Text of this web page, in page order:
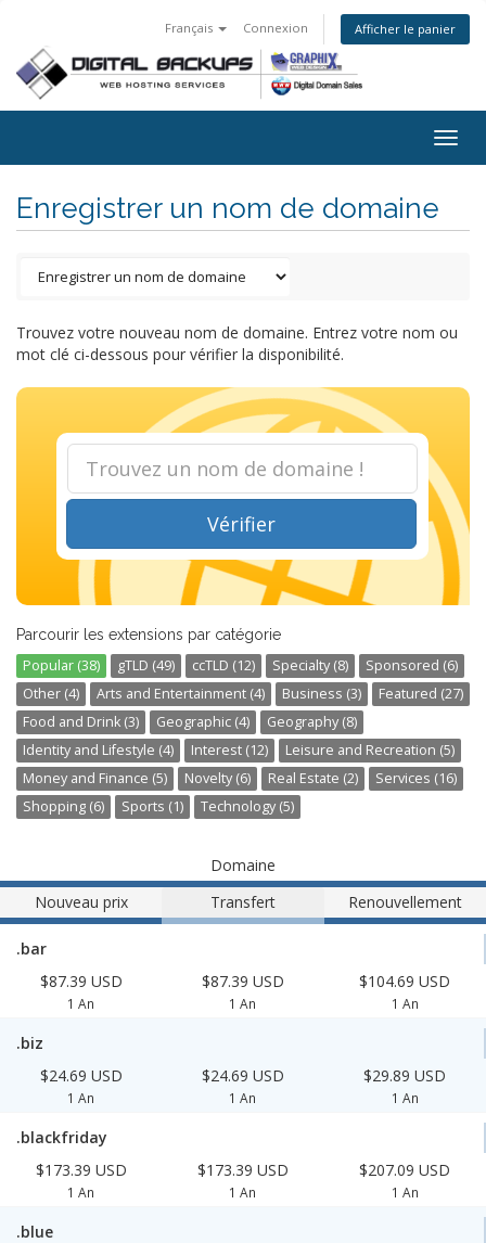
Français Connexion Afficher le panier
Enregistrer un nom de domaine
Trouvez votre nouveau nom de domaine. Entrez votre nom ou
mot clé ci-dessous pour vérifier la disponibilité.
Vérifier
Parcourir les extensions par catégorie
Popular (38) gTLD (49) ccTLD (12) Specialty (8)
Sponsored (6)
Other (4)
Arts and Entertainment (4) Business (3)
Featured (27)
Food and Drink (3)
Geographic (4)
Geography (8)
Identity and Lifestyle (4)
Interest (12)
Leisure and Recreation (5)
Money and Finance (5)
Novelty (6) Real Estate (2)
Services (16)
Shopping (6)
Sports (1) Technology (5)
Domaine
Nouveau prix
Transfert Renouvellement
.bar
$87.39 USD
1 An
$87.39 USD
1 An
$104.69 USD
1 An
.biz
$24.69 USD
1 An
$24.69 USD
1 An
$29.89 USD
1 An
.blackfriday
$173.39 USD
1 An
$173.39 USD
1 An
$207.09 USD
1 An
.blue